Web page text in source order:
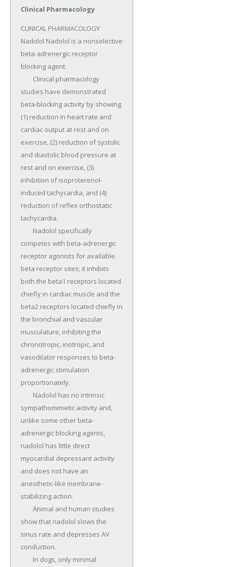
Clinical Pharmacology
CLINICAL PHARMACOLOGY
Nadolol Nadolol is a nonselective
beta-adrenergic receptor
blocking agent.
studies have demonstrated
beta-blocking activity by showing
(1) reduction in heart rate and
cardiac output at rest and on
exercise, (2) reduction of systolic
and diastolic blood pressure at
rest and on exercise, (3)
inhibition of isoproterenol-
induced tachycardia, and (4)
reduction of reflex orthostatic
tachycardia.
competes with beta-adrenergic
receptor agonists for available
beta receptor sites; it inhibits
both the beta1 receptors located
chiefly in cardiac muscle and the
beta2 receptors located chiefly in
the bronchial and vascular
musculature, inhibiting the
chronotropic, inotropic, and
vasodilator responses to beta-
adrenergic stimulation
proportionately.
sympathomimetic activity and,
unlike some other beta-
adrenergic blocking agents,
nadolol has little direct
myocardial depressant activity
and does not have an
anesthetic-like membrane-
stabilizing action.
show that nadolol slows the
sinus rate and depresses AV
conduction.